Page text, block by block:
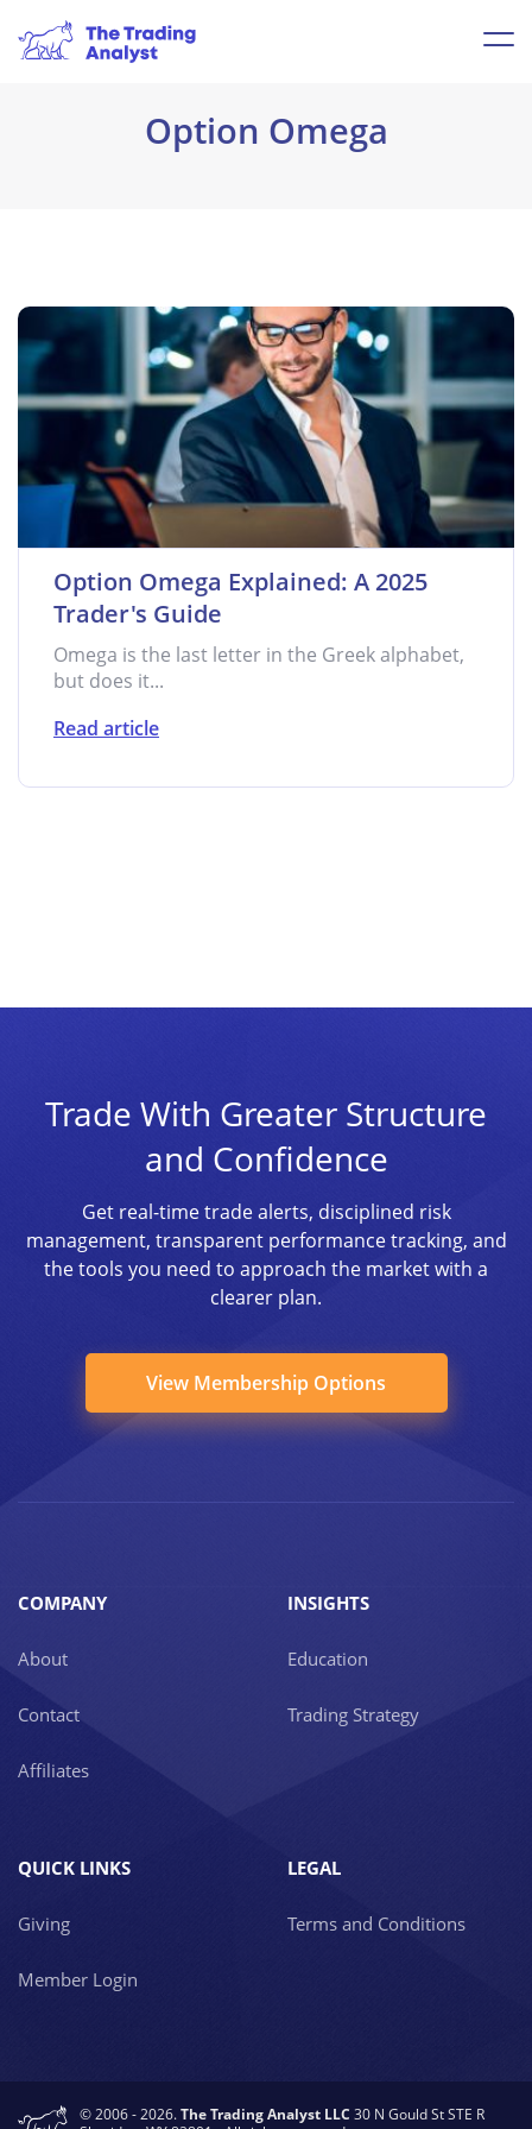
Option Omega
Option Omega Explained: A 2025
Trader's Guide
Omega is the last letter in the Greek alphabet,
but does it...
Read article
Trade With Greater Structure
and Confidence
Get real-time trade alerts, disciplined risk
management, transparent performance tracking, and
the tools you need to approach the market with a
clearer plan.
View Membership Options
COMPANY
About
Contact
Affiliates
INSIGHTS
Education
Trading Strategy
QUICK LINKS
Giving
Member Login
LEGAL
Terms and Conditions
© 2006 - 2026.The Trading Analyst LLC 30 N Gould St STE R